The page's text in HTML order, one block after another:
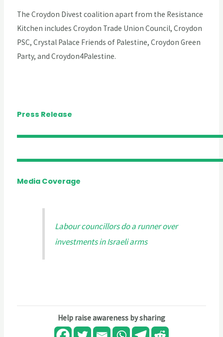
The Croydon Divest coalition apart from the Resistance
Kitchen includes Croydon Trade Union Council, Croydon
PSC, Crystal Palace Friends of Palestine, Croydon Green
Party, and Croydon4Palestine.
Press Release
Media Coverage
Labour councillors do a runner over
investments in Israeli arms
Help raise awareness by sharing